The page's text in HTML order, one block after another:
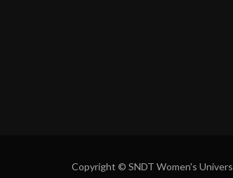
Copyright © SNDT Women's